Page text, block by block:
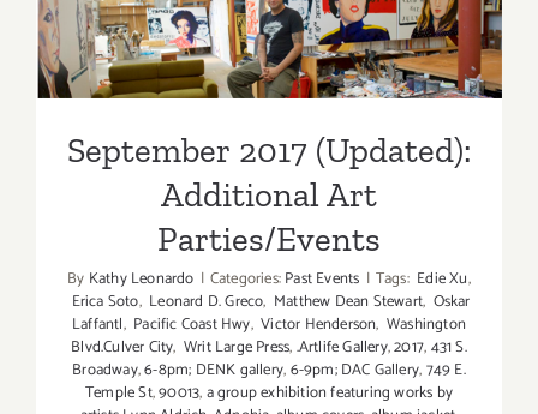
Parties/
Additional Art
Parties/Events
September 2017 (Updated):
Additional Art
Parties/Events
By Kathy Leonardo | Categories:Past Events | Tags: Edie Xu,
Erica Soto, Leonard D. Greco, Matthew Dean Stewart, Oskar
Laffantl, Pacific Coast Hwy, Victor Henderson, Washington
Blvd.Culver City, Writ Large Press,.Artlife Gallery,2017,431 S.
Broadway,6-8pm; DENK gallery,6-9pm; DAC Gallery,749 E.
Temple St,90013,a group exhibition featuring works by